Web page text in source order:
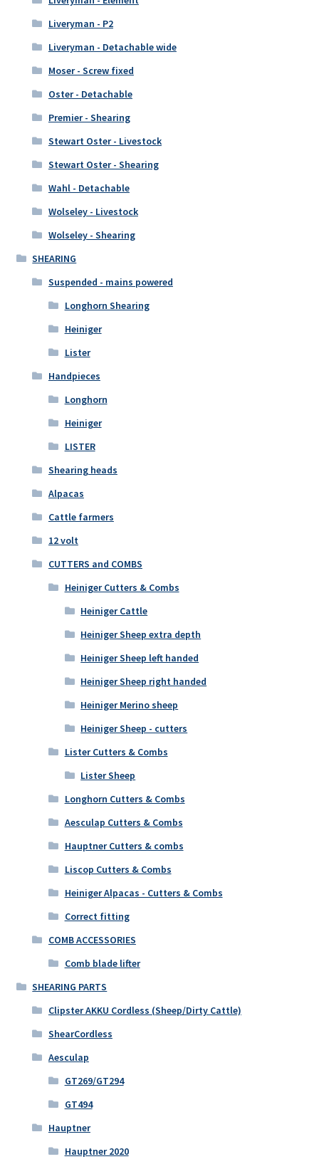
Liveryman - P2
Liveryman - Detachable wide
Moser - Screw fixed
Oster - Detachable
Premier - Shearing
Stewart Oster - Livestock
Stewart Oster - Shearing
Wahl - Detachable
Wolseley - Livestock
Wolseley - Shearing
SHEARING
Suspended - mains powered
Longhorn Shearing
Heiniger
Lister
Handpieces
Longhorn
Heiniger
LISTER
Shearing heads
Alpacas
Cattle farmers
12 volt
CUTTERS and COMBS
Heiniger Cutters & Combs
Heiniger Cattle
Heiniger Sheep extra depth
Heiniger Sheep left handed
Heiniger Sheep right handed
Heiniger Merino sheep
Heiniger Sheep - cutters
Lister Cutters & Combs
Lister Sheep
Longhorn Cutters & Combs
Aesculap Cutters & Combs
Hauptner Cutters & combs
Liscop Cutters & Combs
Heiniger Alpacas - Cutters & Combs
Correct fitting
COMB ACCESSORIES
Comb blade lifter
SHEARING PARTS
Clipster AKKU Cordless (Sheep/Dirty Cattle)
ShearCordless
Aesculap
GT269/GT294
GT494
Hauptner
Hauptner 2020